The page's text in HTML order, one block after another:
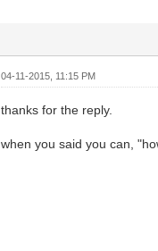
04-11-2015, 11:15 PM
thanks for the reply.
when you said you can,